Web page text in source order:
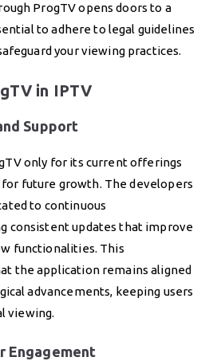
ProgTV opens doors to a
to adhere to legal guidelines
your viewing practices.
in IPTV
Support
only for its current offerings
future growth. The developers
to continuous
consistent updates that improve
functionalities. This
the application remains aligned
advancements, keeping users
viewing.
Engagement